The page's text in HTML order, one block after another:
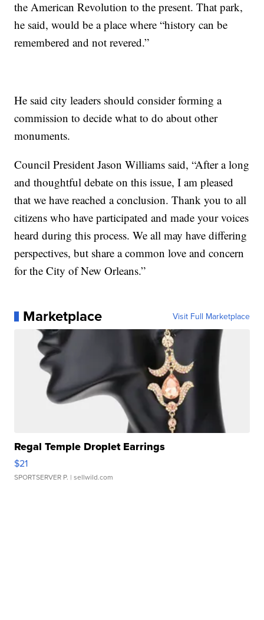
the American Revolution to the present. That park,
he said, would be a place where “history can be
remembered and not revered.”
He said city leaders should consider forming a
commission to decide what to do about other
monuments.
Council President Jason Williams said, “After a long
and thoughtful debate on this issue, I am pleased
that we have reached a conclusion. Thank you to all
citizens who have participated and made your voices
heard during this process. We all may have differing
perspectives, but share a common love and concern
for the City of New Orleans.”
Marketplace Visit Full Marketplace
Regal Temple Droplet Earrings
$21
SPORTSERVER P. | sellwild.com